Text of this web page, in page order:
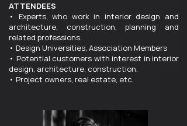
ATTENDEES
• Experts, who work in interior design and
architecture, construction, planning and
related professions.
• Design Universities, Association Members
• Potential customers with interest in interior
design, architecture, construction.
• Project owners, real estate, etc.